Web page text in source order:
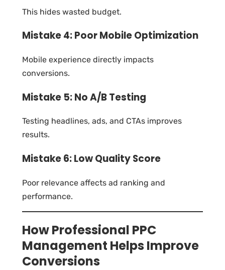
This hides wasted budget.
Mistake 4: Poor Mobile Optimization
Mobile experience directly impacts
conversions.
Mistake 5: No A/B Testing
Testing headlines, ads, and CTAs improves
results.
Mistake 6: Low Quality Score
Poor relevance affects ad ranking and
performance.
How Professional PPC
Management Helps Improve
Conversions